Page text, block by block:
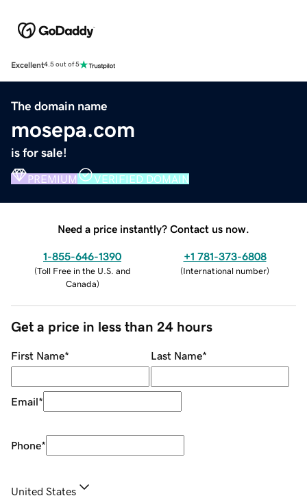
Excellent4.5 out of 5
The domain name
mosepa.com
is for sale!
PREMIUM VERIFIED DOMAIN
Need a price instantly? Contact us now.
1-855-646-1390
(Toll Free in the U.S. and
Canada)
+1 781-373-6808
(International number)
Get a price in less than 24 hours
First Name* Last Name*
Email*
Phone*
United States